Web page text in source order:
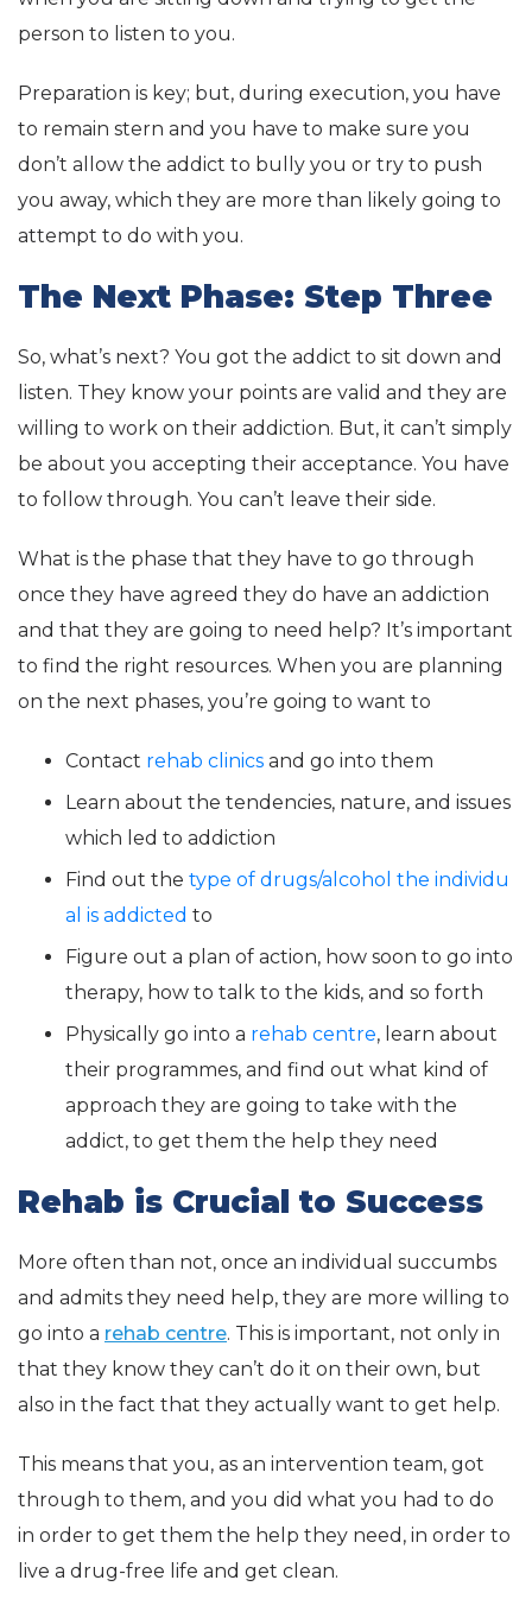
person to listen to you.
Preparation is key; but, during execution, you have
to remain stern and you have to make sure you
don’t allow the addict to bully you or try to push
you away, which they are more than likely going to
attempt to do with you.
The Next Phase: Step Three
So, what’s next? You got the addict to sit down and
listen. They know your points are valid and they are
willing to work on their addiction. But, it can’t simply
be about you accepting their acceptance. You have
to follow through. You can’t leave their side.
What is the phase that they have to go through
once they have agreed they do have an addiction
and that they are going to need help? It’s important
to find the right resources. When you are planning
on the next phases, you’re going to want to
Contact rehab clinics and go into them
Learn about the tendencies, nature, and issues
which led to addiction
Find out the type of drugs/alcohol the individu
al is addicted to
Figure out a plan of action, how soon to go into
therapy, how to talk to the kids, and so forth
Physically go into a rehab centre, learn about
their programmes, and find out what kind of
approach they are going to take with the
addict, to get them the help they need
Rehab is Crucial to Success
More often than not, once an individual succumbs
and admits they need help, they are more willing to
go into a rehab centre. This is important, not only in
that they know they can’t do it on their own, but
also in the fact that they actually want to get help.
This means that you, as an intervention team, got
through to them, and you did what you had to do
in order to get them the help they need, in order to
live a drug-free life and get clean.